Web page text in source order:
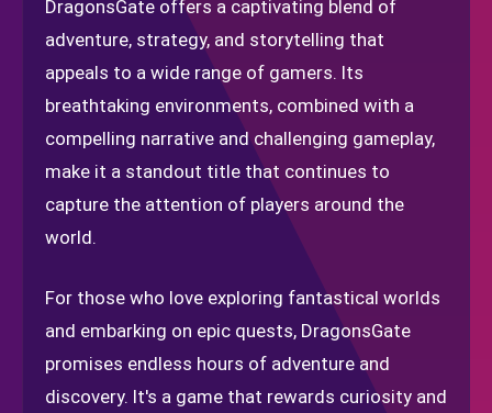
DragonsGate offers a captivating blend of
adventure, strategy, and storytelling that
appeals to a wide range of gamers. Its
breathtaking environments, combined with a
compelling narrative and challenging gameplay,
make it a standout title that continues to
capture the attention of players around the
world.
For those who love exploring fantastical worlds
and embarking on epic quests, DragonsGate
promises endless hours of adventure and
discovery. It's a game that rewards curiosity and